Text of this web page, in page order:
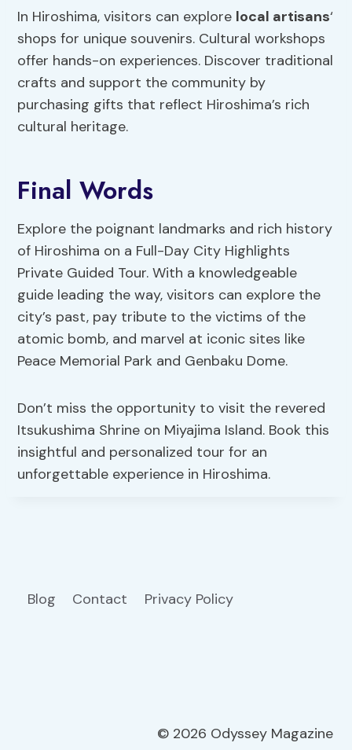
In Hiroshima, visitors can explore local artisans‘
shops for unique souvenirs. Cultural workshops
offer hands-on experiences. Discover traditional
crafts and support the community by
purchasing gifts that reflect Hiroshima’s rich
cultural heritage.
Final Words
Explore the poignant landmarks and rich history
of Hiroshima on a Full-Day City Highlights
Private Guided Tour. With a knowledgeable
guide leading the way, visitors can explore the
city’s past, pay tribute to the victims of the
atomic bomb, and marvel at iconic sites like
Peace Memorial Park and Genbaku Dome.
Don’t miss the opportunity to visit the revered
Itsukushima Shrine on Miyajima Island. Book this
insightful and personalized tour for an
unforgettable experience in Hiroshima.
Blog Contact Privacy Policy
© 2026 Odyssey Magazine